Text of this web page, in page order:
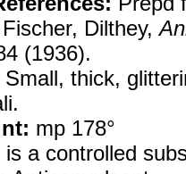
Dilthey,
(1936).
Small, thick,
mp 178°
is a controlled